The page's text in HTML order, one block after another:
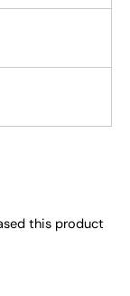
this product